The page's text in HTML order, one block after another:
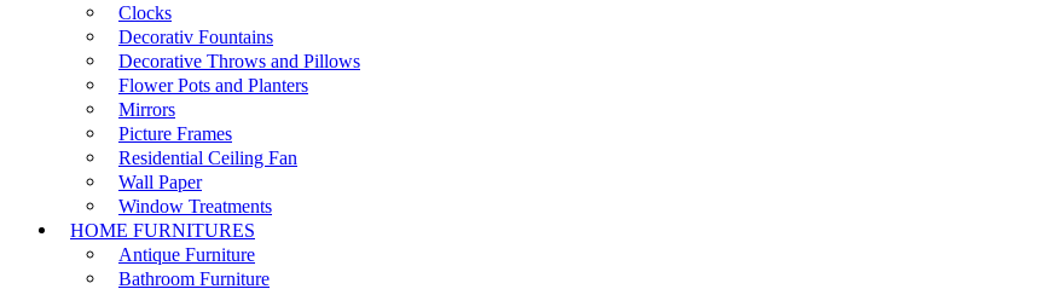
Clocks
Decorativ Fountains
Decorative Throws and Pillows
Flower Pots and Planters
Mirrors
Picture Frames
Residential Ceiling Fan
Wall Paper
Window Treatments
HOME FURNITURES
Antique Furniture
Bathroom Furniture